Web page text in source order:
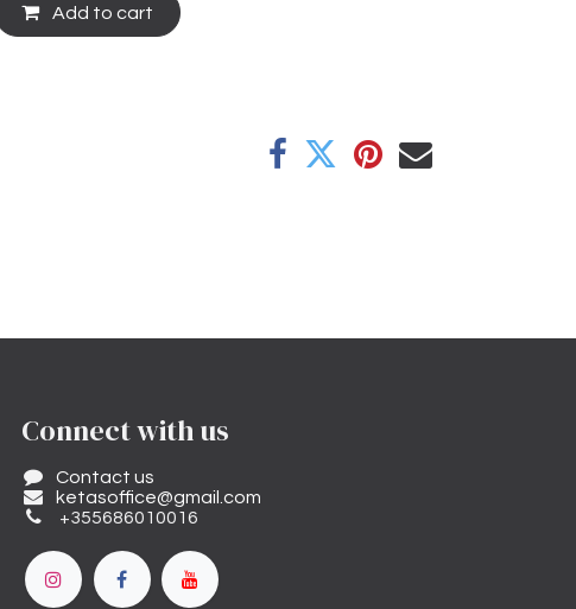
Add to cart
Connect with us
Contact us
ketasoffice@gmail.com
+355686010016